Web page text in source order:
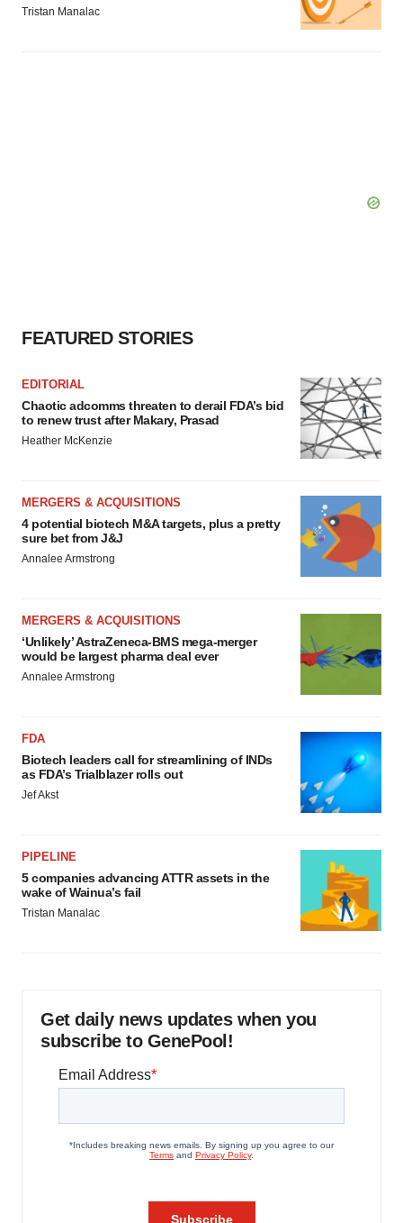
Tristan Manalac
FEATURED STORIES
EDITORIAL
Chaotic adcomms threaten to derail FDA’s bid
to renew trust after Makary, Prasad
Heather McKenzie
MERGERS & ACQUISITIONS
4 potential biotech M&A targets, plus a pretty
sure bet from J&J
Annalee Armstrong
MERGERS & ACQUISITIONS
‘Unlikely’ AstraZeneca-BMS mega-merger
would be largest pharma deal ever
Annalee Armstrong
FDA
Biotech leaders call for streamlining of INDs
as FDA’s Trialblazer rolls out
Jef Akst
PIPELINE
5 companies advancing ATTR assets in the
wake of Wainua’s fail
Tristan Manalac
Get daily news updates when you
subscribe to GenePool!